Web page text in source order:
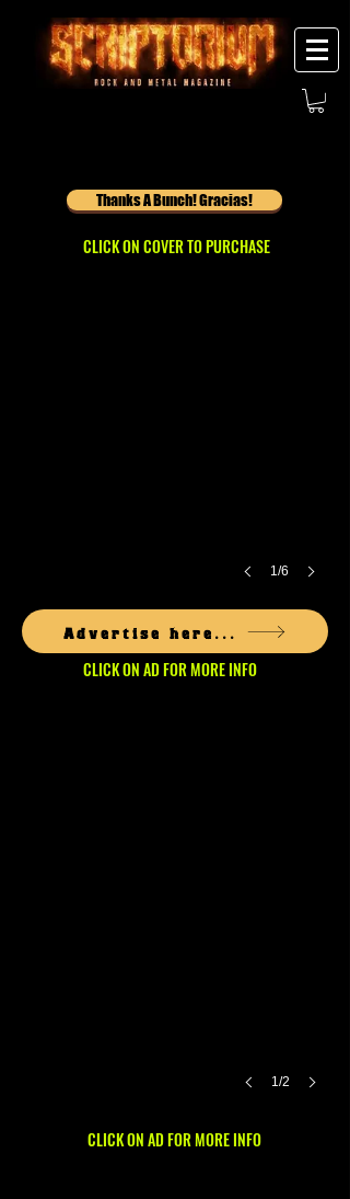
Thanks A Bunch! Gracias!
CLICK ON COVER TO PURCHASE
1/6
Advertise here...
CLICK ON AD FOR MORE INFO
1/2
CLICK ON AD FOR MORE INFO